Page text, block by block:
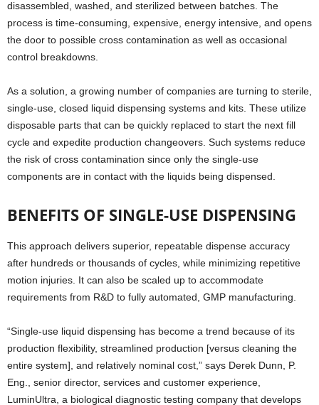
disassembled, washed, and sterilized between batches. The
process is time-consuming, expensive, energy intensive, and opens
the door to possible cross contamination as well as occasional
control breakdowns.
As a solution, a growing number of companies are turning to sterile,
single-use, closed liquid dispensing systems and kits. These utilize
disposable parts that can be quickly replaced to start the next fill
cycle and expedite production changeovers. Such systems reduce
the risk of cross contamination since only the single-use
components are in contact with the liquids being dispensed.
BENEFITS OF SINGLE-USE DISPENSING
This approach delivers superior, repeatable dispense accuracy
after hundreds or thousands of cycles, while minimizing repetitive
motion injuries. It can also be scaled up to accommodate
requirements from R&D to fully automated, GMP manufacturing.
“Single-use liquid dispensing has become a trend because of its
production flexibility, streamlined production [versus cleaning the
entire system], and relatively nominal cost,” says Derek Dunn, P.
Eng., senior director, services and customer experience,
LuminUltra, a biological diagnostic testing company that develops